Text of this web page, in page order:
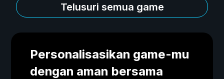
Telusuri semua game
Personalisasikan game-mu
dengan aman bersama